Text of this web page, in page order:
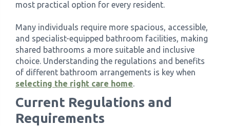
Meadowview Care Home ›
Moorhouse Care Home ›
The Weir Nursing Home
Care Home by Region
most practical option for every resident.
Many individuals require more spacious, accessible,
and specialist-equipped bathroom facilities, making
shared bathrooms a more suitable and inclusive
choice. Understanding the regulations and benefits
of different bathroom arrangements is key when
selecting the right care home.
Current Regulations and
Requirements